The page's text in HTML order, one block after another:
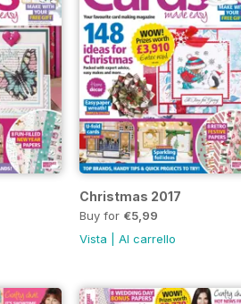
Christmas 2017
Buy for €5,99
Vista
Al carrello